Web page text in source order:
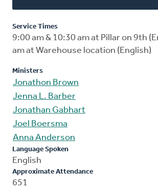
Service Times
9:00 am & 10:30 am at Pillar on 9th
am at Warehouse location (English)
Ministers
Jonathon Brown
Jenna L. Barber
Jonathan Gabhart
Joel Boersma
Anna Anderson
Language Spoken
English
Approximate Attendance
651